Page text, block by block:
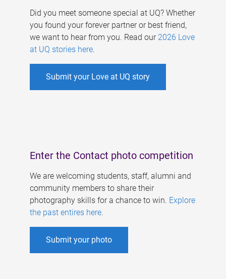
Did you meet someone special at UQ? Whether
you found your forever partner or best friend,
we want to hear from you. Read our 2026 Love
at UQ stories here.
Submit your Love at UQ story
Enter the Contact photo competition
We are welcoming students, staff, alumni and
community members to share their
photography skills for a chance to win. Explore
the past entires here.
Submit your photo